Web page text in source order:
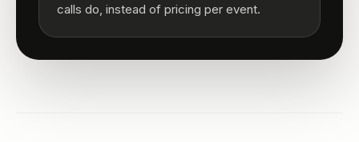
calls do, instead of pricing per event.